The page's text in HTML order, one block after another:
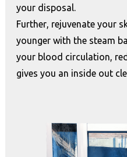
your disposal.
Further, rejuvenate your
younger with the steam
your blood circulation,
gives you an inside out